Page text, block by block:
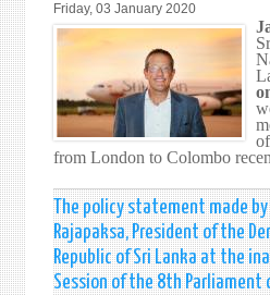
Friday, 03 January 2020
from London to Colombo
The policy statement made by
Rajapaksa, President of the
Republic of Sri Lanka at the
Session of the 8th Parliament